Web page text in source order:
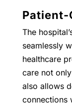
Patient-
The
seamlessly
healthcare
care not
also allows
connections